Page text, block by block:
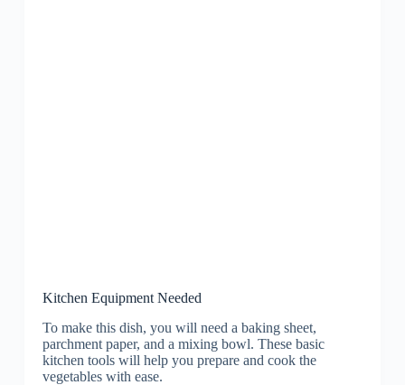
Kitchen Equipment Needed
To make this dish, you will need a baking sheet,
parchment paper, and a mixing bowl. These basic
kitchen tools will help you prepare and cook the
vegetables with ease.